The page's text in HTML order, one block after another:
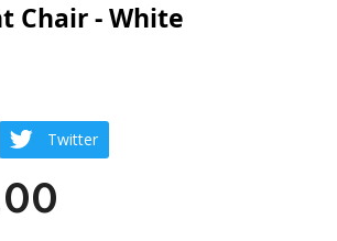
Chair - White
Twitter